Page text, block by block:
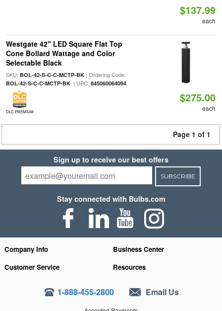
$137.99
each
Westgate 42" LED Square Flat Top
Cone Bollard Wattage and Color
Selectable Black
SKU: BOL-42-S-C-C-MCTP-BK| Ordering Code:
BOL-42-S-C-C-MCTP-BK| UPC: 845060064094
DLC PREMIUM
$275.00
each
Page 1 of 1
Sign up to receive our best offers
SUBSCRIBE
Stay connected with Bulbs.com
Company Info
Business Center
Customer Service
Resources
1-888-455-2800 Email Us